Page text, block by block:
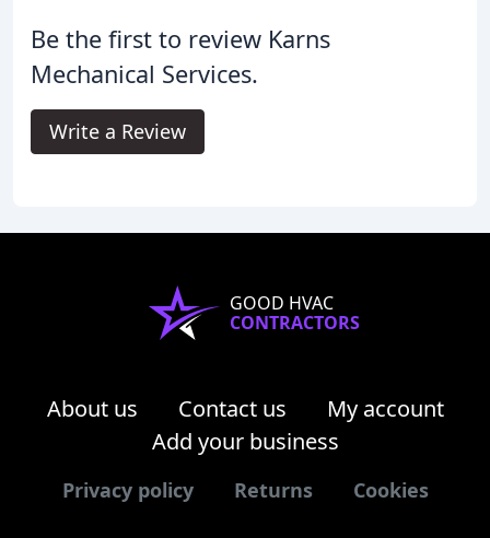
Be the first to review Karns
Mechanical Services.
Write a Review
GOOD HVAC
CONTRACTORS
About us Contact us
My account
Add your business
Privacy policy Returns Cookies